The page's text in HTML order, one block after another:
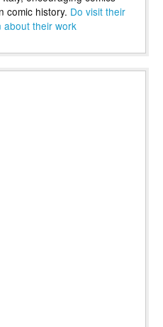
comic history. Do visit their
about their work